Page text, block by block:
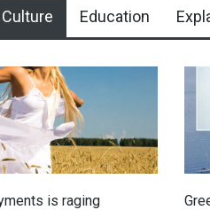
Education
by creditors